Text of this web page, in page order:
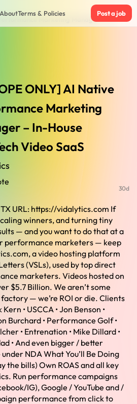
AboutTerms & Policies Post a job
Marketing Manager – In-
ONLY] AI Native
Marketing
– In-House
Video SaaS
30d
URL: https://vidalytics.com If
winners, and turning tiny
— and you want to do that at a
performance marketers — keep
a video hosting platform
(VSLs), used by top direct
marketers. Videos hosted on
$5.7 Billion. We aren’t some
— we’re ROI or die. Clients
• USCCA • Jon Benson •
Burchard • Performance Golf •
• Entrenation • Mike Dillard •
• And even bigger / better
NDA What You’ll Be Doing
the bills) Own ROAS and all key
Run performance campaigns
IG), Google / YouTube and /
performance from click to